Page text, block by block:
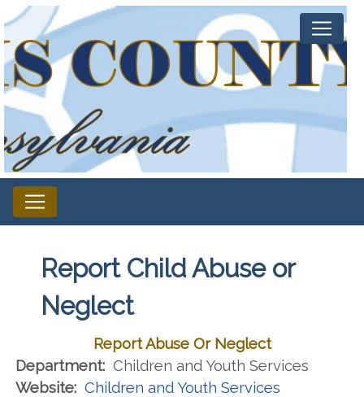
Report Child Abuse or
Neglect
Report Abuse Or Neglect
Department: Children and Youth Services
Website: Children and Youth Services